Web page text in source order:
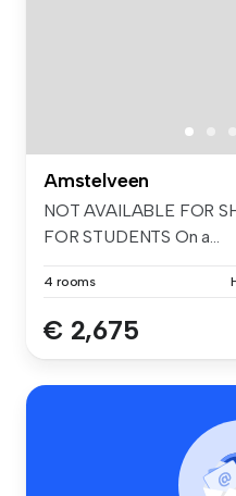
Amstelveen
NOT AVAILABLE FOR
FOR STUDENTS On a...
4 rooms
€ 2,675